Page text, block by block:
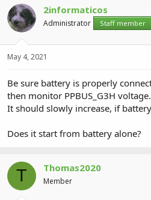
2informaticos
Administrator Staff member
May 4, 2021
Be sure battery is properly
then monitor PPBUS_G3H voltage.
It should slowly increase, if
Does it start from battery alone?
T Thomas2020
Member